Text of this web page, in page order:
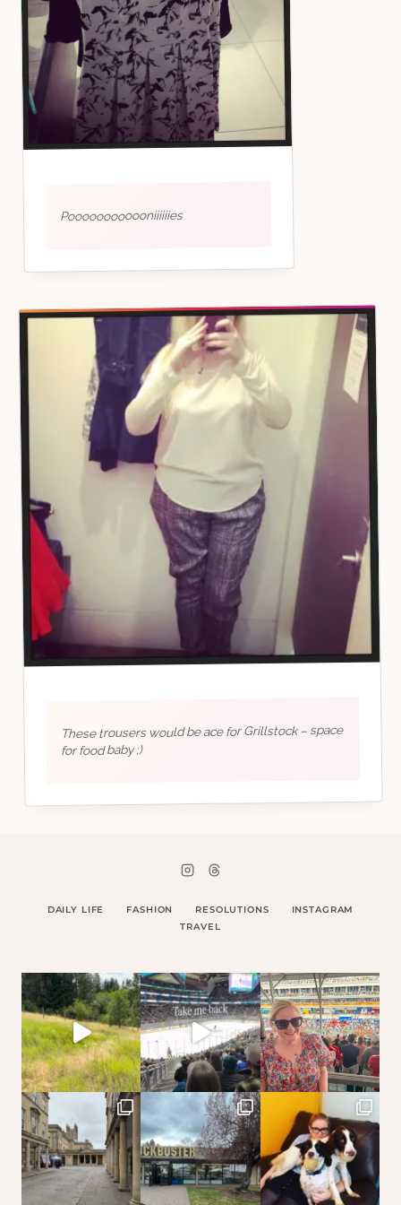
Poooooooooooniiiiiies
These trousers would be ace for Grillstock – space
for food baby ;)
DAILY LIFE FASHION RESOLUTIONS
INSTAGRAM
TRAVEL